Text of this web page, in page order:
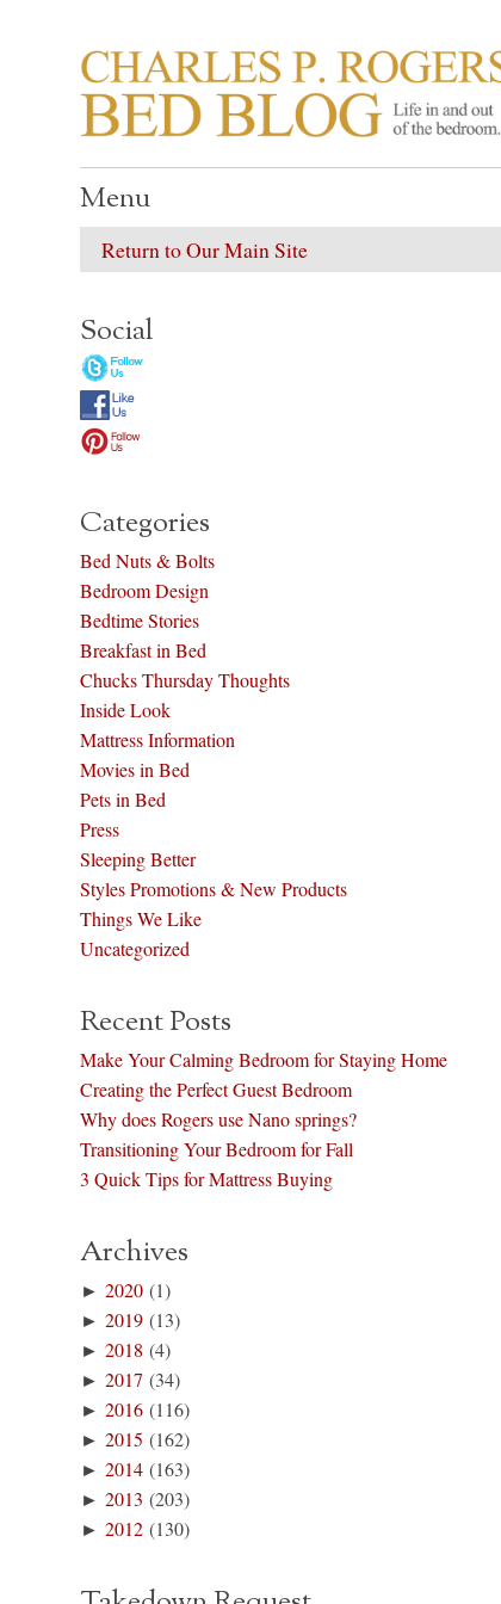
CHARLES P.
Life in, and out of, the bedroom……
Menu
Return to Our Main Site
Social
Categories
Bed Nuts & Bolts
Bedroom Design
Bedtime Stories
Breakfast in Bed
Chucks Thursday Thoughts
Inside Look
Mattress Information
Movies in Bed
Pets in Bed
Press
Sleeping Better
Styles Promotions & New Products
Things We Like
Uncategorized
Recent Posts
Make Your Calming Bedroom for Staying Home
Creating the Perfect Guest Bedroom
Why does Rogers use Nano springs?
Transitioning Your Bedroom for Fall
3 Quick Tips for Mattress Buying
Archives
►2020 (1)
►2019 (13)
►2018 (4)
►2017 (34)
►2016 (116)
►2015 (162)
►2014 (163)
►2013 (203)
►2012 (130)